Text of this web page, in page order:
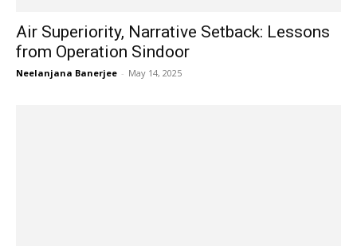
Air Superiority, Narrative Setback: Lessons
from Operation Sindoor
Neelanjana Banerjee - May 14, 2025